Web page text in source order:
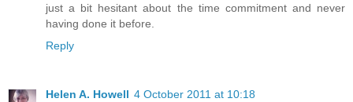
just a bit hesitant about the time commitment and never
having done it before.
Reply
Helen A. Howell 4 October 2011 at 10:18